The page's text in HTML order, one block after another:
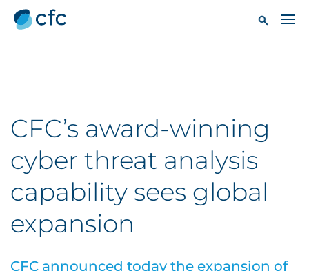
CFC’s award-winning
cyber threat analysis
capability sees global
expansion
CFC announced today the expansion of